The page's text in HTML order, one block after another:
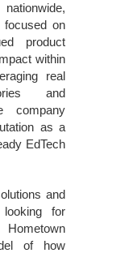
focused on
product
within
real
and
company
as a
EdTech
and
for
of how